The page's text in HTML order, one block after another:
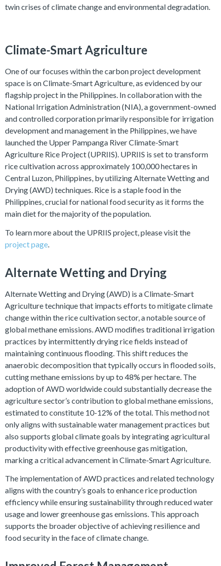
twin crises of climate change and environmental degradation.
Climate-Smart Agriculture
One of our focuses within the carbon project development
space is on Climate-Smart Agriculture, as evidenced by our
flagship project in the Philippines. In collaboration with the
National Irrigation Administration (NIA), a government-owned
and controlled corporation primarily responsible for irrigation
development and management in the Philippines, we have
launched the Upper Pampanga River Climate-Smart
Agriculture Rice Project (UPRIIS). UPRIIS is set to transform
rice cultivation across approximately 100,000 hectares in
Central Luzon, Philippines, by utilizing Alternate Wetting and
Drying (AWD) techniques. Rice is a staple food in the
Philippines, crucial for national food security as it forms the
main diet for the majority of the population.
To learn more about the UPRIIS project, please visit the
project page.
Alternate Wetting and Drying
Alternate Wetting and Drying (AWD) is a Climate-Smart
Agriculture technique that impacts efforts to mitigate climate
change within the rice cultivation sector, a notable source of
global methane emissions. AWD modifies traditional irrigation
practices by intermittently drying rice fields instead of
maintaining continuous flooding. This shift reduces the
anaerobic decomposition that typically occurs in flooded soils,
cutting methane emissions by up to 48% per hectare. The
adoption of AWD worldwide could substantially decrease the
agriculture sector’s contribution to global methane emissions,
estimated to constitute 10-12% of the total. This method not
only aligns with sustainable water management practices but
also supports global climate goals by integrating agricultural
productivity with effective greenhouse gas mitigation,
marking a critical advancement in Climate-Smart Agriculture.
The implementation of AWD practices and related technology
aligns with the country’s goals to enhance rice production
efficiency while ensuring sustainability through reduced water
usage and lower greenhouse gas emissions. This approach
supports the broader objective of achieving resilience and
food security in the face of climate change.